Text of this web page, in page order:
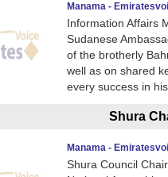
Manama -
Information Affairs
Sudanese
of the brotherly
well as on shared
every success in his
Shura
Manama -
Shura Council